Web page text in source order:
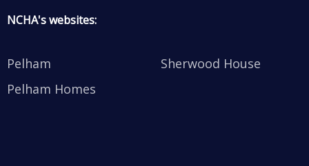
NCHA's websites:
Pelham
Pelham Homes
Sherwood House